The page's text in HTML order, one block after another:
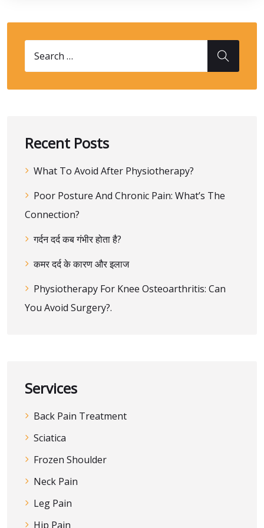
Recent Posts
What To Avoid After Physiotherapy?
Poor Posture And Chronic Pain: What’s The
Connection?
गर्दन दर्द कब गंभीर होता है?
कमर दर्द के कारण और इलाज
Physiotherapy For Knee Osteoarthritis: Can
You Avoid Surgery?.
Services
Back Pain Treatment
Sciatica
Frozen Shoulder
Neck Pain
Leg Pain
Hip Pain